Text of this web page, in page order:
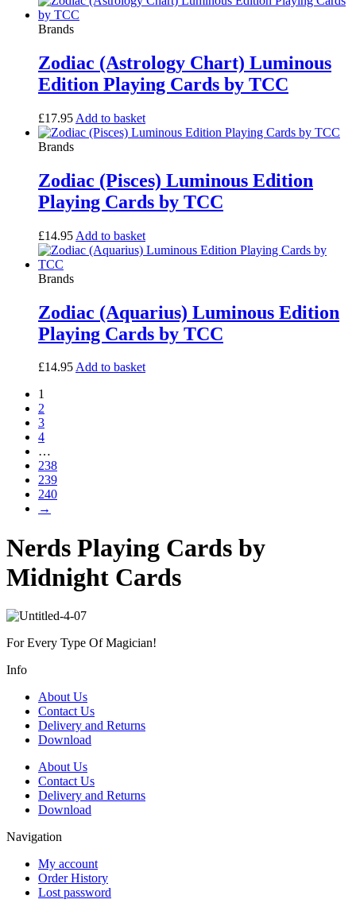
Brands
Zodiac (Astrology Chart) Luminous
Edition Playing Cards by TCC
£17.95 Add to basket
Brands
Zodiac (Pisces) Luminous Edition
Playing Cards by TCC
£14.95 Add to basket
Brands
Zodiac (Aquarius) Luminous Edition
Playing Cards by TCC
£14.95Add to basket
1
2
3
4
…
238
239
240
→
Nerds Playing Cards by
Midnight Cards
For Every Type Of Magician!
Info
About Us
Contact Us
Delivery and Returns
Download
About Us
Contact Us
Delivery and Returns
Download
Navigation
My account
Order History
Lost password